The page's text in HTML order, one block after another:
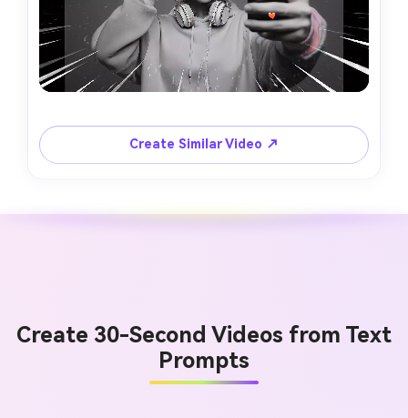
Create Similar Video ↗
Create 30-Second Videos from Text
Prompts